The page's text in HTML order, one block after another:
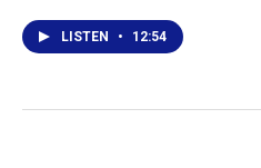
LISTEN • 12:54